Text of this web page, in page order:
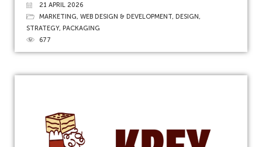
21 APRIL 2026
MARKETING, WEB DESIGN & DEVELOPMENT, DESIGN,
STRATEGY, PACKAGING
677